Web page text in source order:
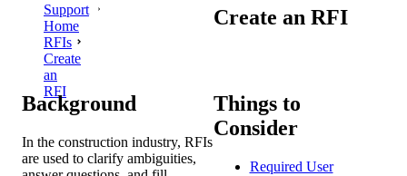
Support
Home
RFIs
Create
an
RFI
Create an RFI
Background
In the construction industry, RFIs
are used to clarify ambiguities,
Things to
Consider
Required User